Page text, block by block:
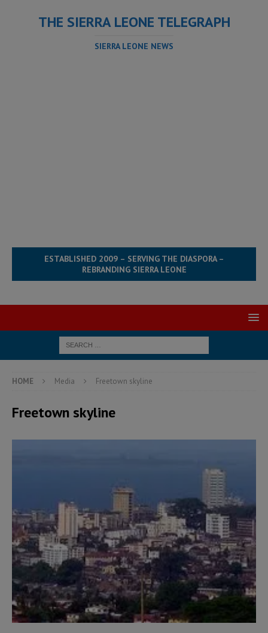
THE SIERRA LEONE TELEGRAPH
SIERRA LEONE NEWS
ESTABLISHED 2009 – SERVING THE DIASPORA –
REBRANDING SIERRA LEONE
HOME Media Freetown skyline
Freetown skyline